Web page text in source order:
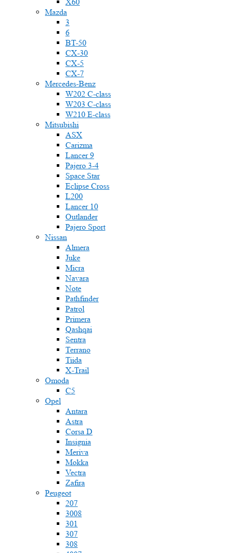
Mazda
3
6
BT-50
CX-30
CX-5
CX-7
Mercedes-Benz
W202 C-class
W203 C-class
W210 E-class
Mitsubishi
ASX
Carizma
Lancer 9
Pajero 3-4
Space Star
Eclipse Cross
L200
Lancer 10
Outlander
Pajero Sport
Nissan
Almera
Juke
Micra
Navara
Note
Pathfinder
Patrol
Primera
Qashqai
Sentra
Terrano
Tiida
X-Trail
Omoda
C5
Opel
Antara
Astra
Corsa D
Insignia
Meriva
Mokka
Vectra
Zafira
Peugeot
207
3008
301
307
308